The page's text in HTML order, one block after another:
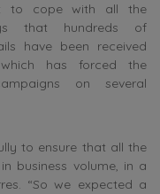
to cope with all the
that hundreds of
have been received
has forced the
on several
to ensure that all the
business volume, in a
“So we expected a